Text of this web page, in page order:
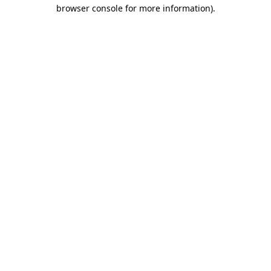
browser console for more information).